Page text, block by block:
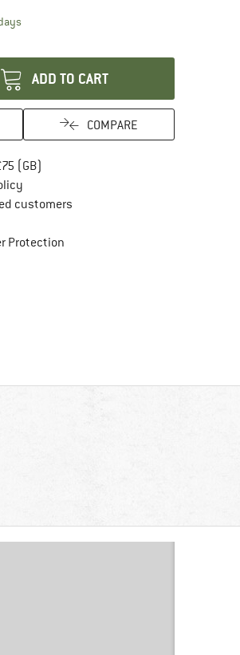
The link opens an information box which
ADD TO CART
COMPARE
(GB)
Find our return policy here! Opens an
customers
ProtectionFind all information here!